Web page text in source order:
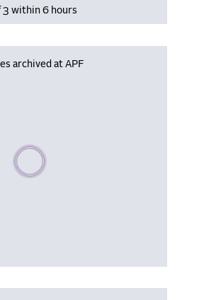
3 within 6 hours
archived at APF
Please wait, populating data